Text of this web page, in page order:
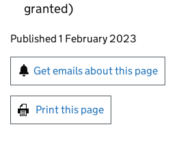
granted)
Updates to this page
Published 1 February 2023
Sign up for emails or
Get emails about this page
Print this page